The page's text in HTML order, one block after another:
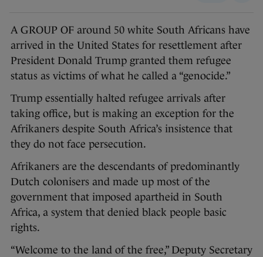
A GROUP OF around 50 white South Africans have
arrived in the United States for resettlement after
President Donald Trump granted them refugee
status as victims of what he called a “genocide.”
Trump essentially halted refugee arrivals after
taking office, but is making an exception for the
Afrikaners despite South Africa’s insistence that
they do not face persecution.
Afrikaners are the descendants of predominantly
Dutch colonisers and made up most of the
government that imposed apartheid in South
Africa, a system that denied black people basic
rights.
“Welcome to the land of the free,” Deputy Secretary